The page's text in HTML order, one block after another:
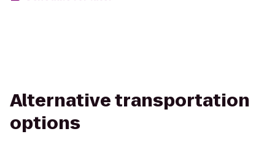
Alternative transportation
options